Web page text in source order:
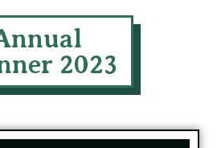
2023